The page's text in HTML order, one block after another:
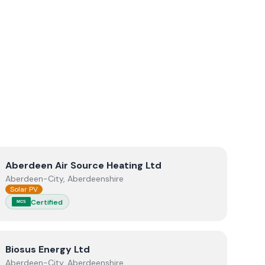
ViewAberdeen Air Source Heating Ltd
Aberdeen Air Source Heating Ltd
Aberdeen-City, Aberdeenshire
Solar PV
MCS Certified
ViewBiosus Energy Ltd
Biosus Energy Ltd
Aberdeen-City, Aberdeenshire